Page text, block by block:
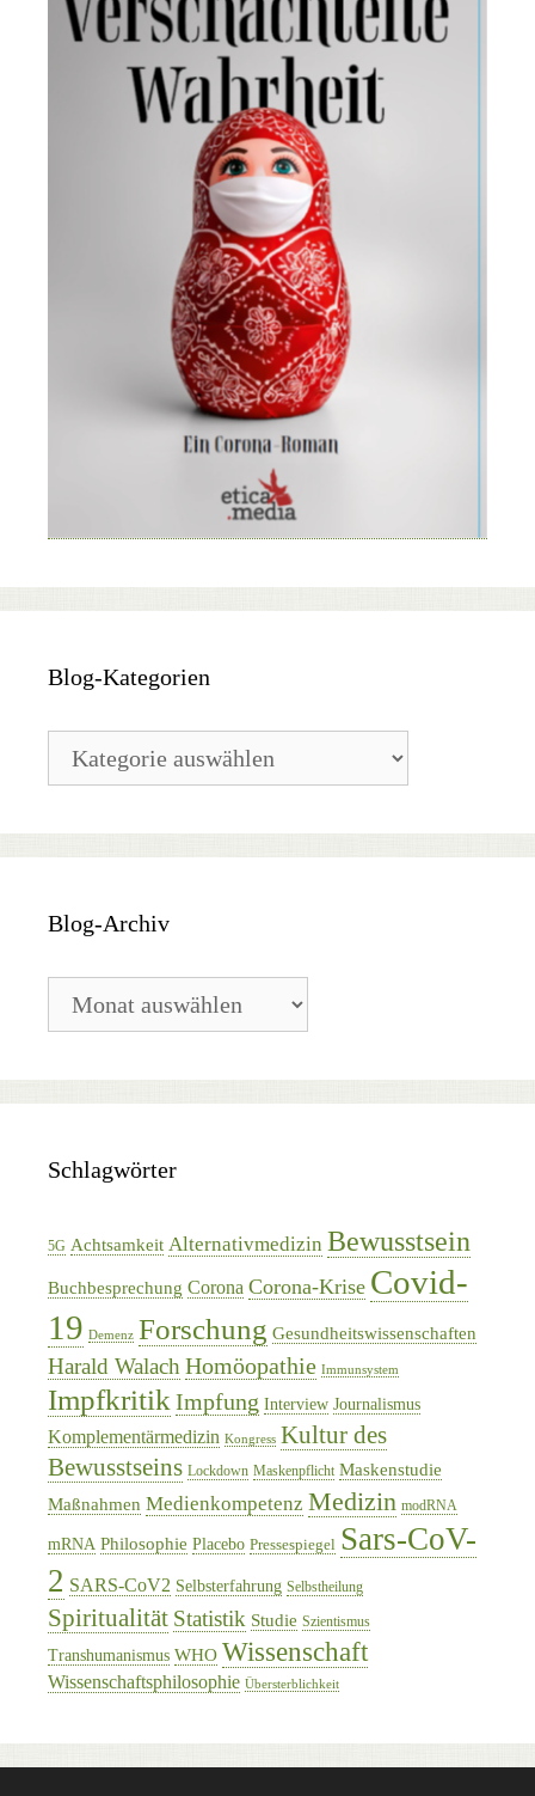
Blog-Kategorien
Kategorien
Blog-Archiv
Archiv
Schlagwörter
5G Achtsamkeit Alternativmedizin Bewusstsein
Buchbesprechung Corona Corona-Krise Covid-
19 Demenz Forschung Gesundheitswissenschaften
Harald WalachHomöopathie Immunsystem
Impfkritik Impfung Interview Journalismus
Komplementärmedizin Kongress Kultur des
Bewusstseins Lockdown Maskenpflicht Maskenstudie
Maßnahmen Medienkompetenz Medizin modRNA
mRNA Philosophie Placebo Pressespiegel Sars-CoV-
2 SARS-CoV2 Selbsterfahrung Selbstheilung
Spiritualität Statistik Studie Szientismus
Transhumanismus WHO Wissenschaft
Wissenschaftsphilosophie Übersterblichkeit